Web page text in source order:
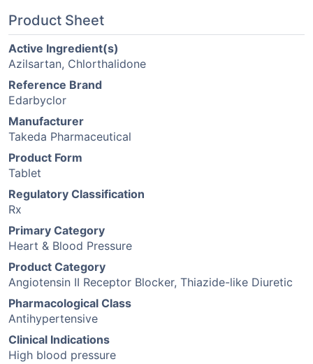
Product Sheet
Active Ingredient(s)
Azilsartan, Chlorthalidone
Reference Brand
Edarbyclor
Manufacturer
Takeda Pharmaceutical
Product Form
Tablet
Regulatory Classification
Rx
Primary Category
Heart & Blood Pressure
Product Category
Angiotensin II Receptor Blocker, Thiazide-like Diuretic
Pharmacological Class
Antihypertensive
Clinical Indications
High blood pressure